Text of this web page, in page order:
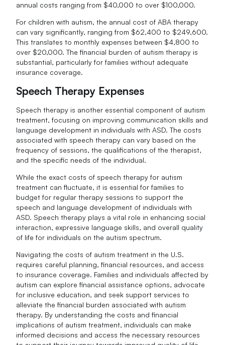
annual costs ranging from $40,000 to over $100,000.
For children with autism, the annual cost of ABA therapy
can vary significantly, ranging from $62,400 to $249,600.
This translates to monthly expenses between $4,800 to
over $20,000. The financial burden of autism therapy is
substantial, particularly for families without adequate
insurance coverage.
Speech Therapy Expenses
Speech therapy is another essential component of autism
treatment, focusing on improving communication skills and
language development in individuals with ASD. The costs
associated with speech therapy can vary based on the
frequency of sessions, the qualifications of the therapist,
and the specific needs of the individual.
While the exact costs of speech therapy for autism
treatment can fluctuate, it is essential for families to
budget for regular therapy sessions to support the
speech and language development of individuals with
ASD. Speech therapy plays a vital role in enhancing social
interaction, expressive language skills, and overall quality
of life for individuals on the autism spectrum.
Navigating the costs of autism treatment in the U.S.
requires careful planning, financial resources, and access
to insurance coverage. Families and individuals affected by
autism can explore financial assistance options, advocate
for inclusive education, and seek support services to
alleviate the financial burden associated with autism
therapy. By understanding the costs and financial
implications of autism treatment, individuals can make
informed decisions and access the necessary resources